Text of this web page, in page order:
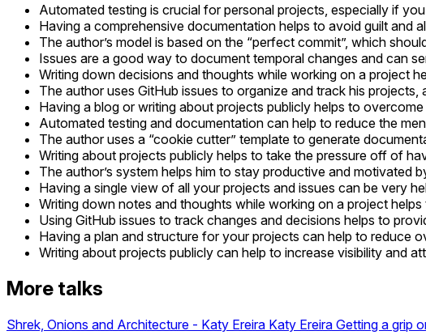
Automated testing is crucial for personal projects, especially if
Having a comprehensive documentation helps to avoid guilt and
The author’s model is based on the “perfect commit”, which
Issues are a good way to document temporal changes and can
Writing down decisions and thoughts while working on a project
The author uses GitHub issues to organize and track his
Having a blog or writing about projects publicly helps to
Automated testing and documentation can help to reduce the
The author uses a “cookie cutter” template to generate
Writing about projects publicly helps to take the pressure off of
The author’s system helps him to stay productive and motivated
Having a single view of all your projects and issues can be very
Writing down notes and thoughts while working on a project
Using GitHub issues to track changes and decisions helps to
Having a plan and structure for your projects can help to reduce
Writing about projects publicly can help to increase visibility and
More talks
Shrek, Onions and Architecture - Katy Ereira Katy Ereira Getting a grip